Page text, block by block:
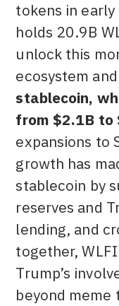
tokens in
holds 20.9B
unlock this
ecosystem
stablecoin,
from $2.1B to
expansions to
growth has
stablecoin by
reserves and
lending, and
together,
Trump’s
beyond meme